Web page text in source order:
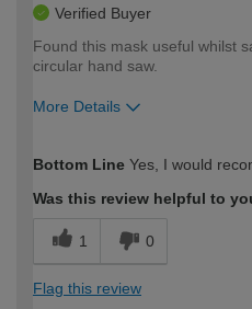
Verified Buyer
Found this mask useful whilst
circular hand saw.
More Details
expertise?
Bottom Line Yes, I would
Was this review helpful to
1 0
Flag this review